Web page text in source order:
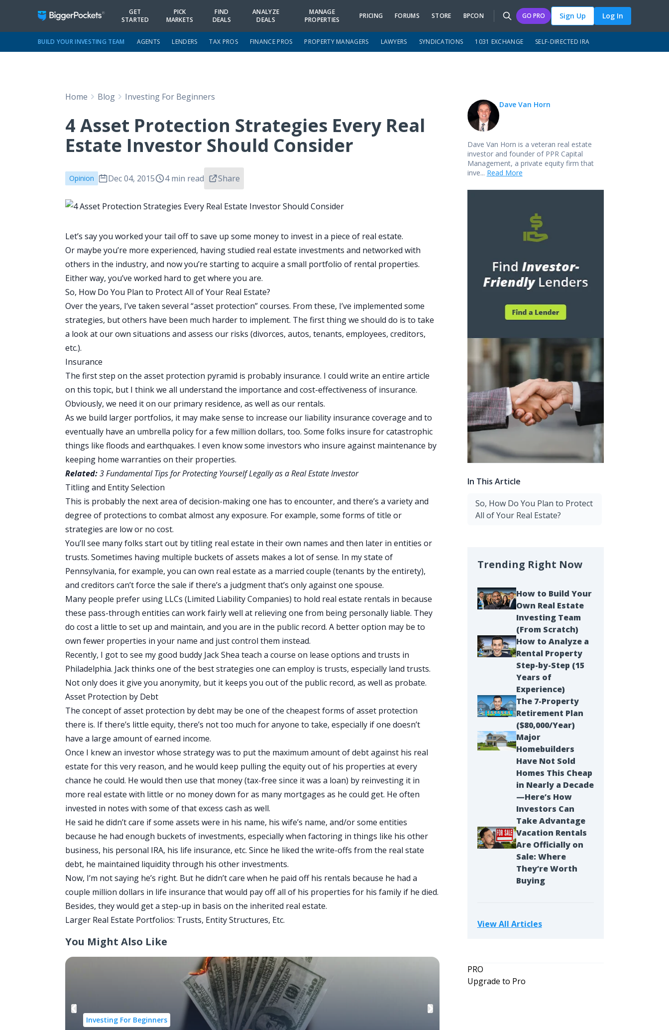
GET
STARTED
PICK
MARKETS
FIND
DEALS
ANALYZE
DEALS
MANAGE
PROPERTIES
PRICING FORUMS STORE BPCON GO PRO Sign Up Log In
BUILD YOUR INVESTING TEAM AGENTS LENDERS TAX PROS FINANCE PROS PROPERTY MANAGERS LAWYERS SYNDICATIONS 1031 EXCHANGE SELF-DIRECTED IRA
Home Blog Investing For Beginners
4 Asset Protection Strategies Every Real
Estate Investor Should Consider
Opinion Dec 04, 2015 4 min read Share
Let’s say you worked your tail off to save up some money to invest in a piece of real estate.
Or maybe you’re more experienced, having studied real estate investments and networked with
others in the industry, and now you’re starting to acquire a small portfolio of rental properties.
Either way, you’ve worked hard to get where you are.
So, How Do You Plan to Protect All of Your Real Estate?
Over the years, I’ve taken several “asset protection” courses. From these, I’ve implemented some
strategies, but others have been much harder to implement. The first thing we should do is to take
a look at our own situations and assess our risks (divorces, autos, tenants, employees, creditors,
etc.).
Insurance
The first step on the asset protection pyramid is probably insurance. I could write an entire article
on this topic, but I think we all understand the importance and cost-effectiveness of insurance.
Obviously, we need it on our primary residence, as well as our rentals.
As we build larger portfolios, it may make sense to increase our liability insurance coverage and to
eventually have an umbrella policy for a few million dollars, too. Some folks insure for catastrophic
things like floods and earthquakes. I even know some investors who insure against maintenance by
keeping home warranties on their properties.
Related:3 Fundamental Tips for Protecting Yourself Legally as a Real Estate Investor
Titling and Entity Selection
This is probably the next area of decision-making one has to encounter, and there’s a variety and
degree of protections to combat almost any exposure. For example, some forms of title or
strategies are low or no cost.
You’ll see many folks start out by titling real estate in their own names and then later in entities or
trusts. Sometimes having multiple buckets of assets makes a lot of sense. In my state of
Pennsylvania, for example, you can own real estate as a married couple (tenants by the entirety),
and creditors can’t force the sale if there’s a judgment that’s only against one spouse.
Many people prefer using LLCs (Limited Liability Companies) to hold real estate rentals in because
these pass-through entities can work fairly well at relieving one from being personally liable. They
do cost a little to set up and maintain, and you are in the public record. A better option may be to
own fewer properties in your name and just control them instead.
Recently, I got to see my good buddy Jack Shea teach a course on lease options and trusts in
Philadelphia. Jack thinks one of the best strategies one can employ is trusts, especially land trusts.
Not only does it give you anonymity, but it keeps you out of the public record, as well as probate.
Asset Protection by Debt
The concept of asset protection by debt may be one of the cheapest forms of asset protection
there is. If there’s little equity, there’s not too much for anyone to take, especially if one doesn’t
have a large amount of earned income.
Once I knew an investor whose strategy was to put the maximum amount of debt against his real
estate for this very reason, and he would keep pulling the equity out of his properties at every
chance he could. He would then use that money (tax-free since it was a loan) by reinvesting it in
more real estate with little or no money down for as many mortgages as he could get. He often
invested in notes with some of that excess cash as well.
He said he didn’t care if some assets were in his name, his wife’s name, and/or some entities
because he had enough buckets of investments, especially when factoring in things like his other
business, his personal IRA, his life insurance, etc. Since he liked the write-offs from the real state
debt, he maintained liquidity through his other investments.
Now, I’m not saying he’s right. But he didn’t care when he paid off his rentals because he had a
couple million dollars in life insurance that would pay off all of his properties for his family if he died.
Besides, they would get astep-up in basis on the inherited real estate.
Larger Real Estate Portfolios: Trusts, Entity Structures, Etc.
You Might Also Like
Investing For Beginners
Dave Van Horn
Dave Van Horn is a veteran real estate
investor and founder of PPR Capital
Management, a private equity firm that
inve... Read More
In This Article
So, How Do You Plan to Protect
All of Your Real Estate?
Trending Right Now
How to Build Your
Own Real Estate
Investing Team
(From Scratch)
How to Analyze a
Rental Property
Step-by-Step (15
Years of
Experience)
The 7-Property
Retirement Plan
($80,000/Year)
Major
Homebuilders
Have Not Sold
Homes This Cheap
in Nearly a Decade
—Here’s How
Investors Can
Take Advantage
Vacation Rentals
Are Officially on
Sale: Where
They’re Worth
Buying
View All Articles
PRO
Upgrade to Pro